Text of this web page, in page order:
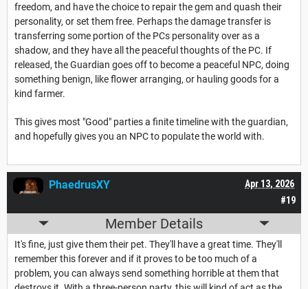
freedom, and have the choice to repair the gem and quash their
personality, or set them free. Perhaps the damage transfer is
transferring some portion of the PCs personality over as a
shadow, and they have all the peaceful thoughts of the PC. If
released, the Guardian goes off to become a peaceful NPC, doing
something benign, like flower arranging, or hauling goods for a
kind farmer.
This gives most "Good" parties a finite timeline with the guardian,
and hopefully gives you an NPC to populate the world with.
#19
Apr 13, 2026
PhaedrusXY
Member Details
It's fine, just give them their pet. They'll have a great time. They'll
remember this forever and if it proves to be too much of a
problem, you can always send something horrible at them that